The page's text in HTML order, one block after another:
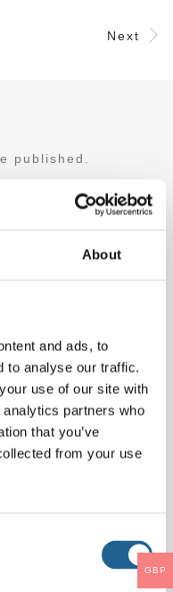
About
and ads, to
to analyse our traffic.
use of our site with
partners who
that you’ve
from your use
Next
published.
GBP